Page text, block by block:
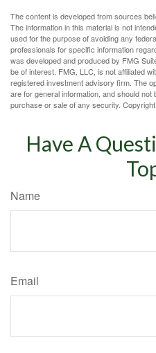
The content is developed from sources
The information in this material is not
used for the purpose of avoiding any
professionals for specific information
was developed and produced by FMG
be of interest. FMG, LLC, is not affiliated
registered investment advisory firm. The
are for general information, and should
purchase or sale of any security. Copyright
Have A
Name
Email